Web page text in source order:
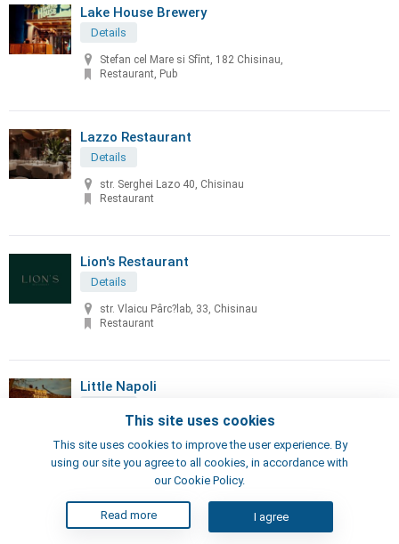
Lake House Brewery
Details
Stefan cel Mare si Sfînt, 182 Chisinau,
Restaurant, Pub
Lazzo Restaurant
Details
str. Serghei Lazo 40, Chisinau
Restaurant
Lion's Restaurant
Details
str. Vlaicu Pârc?lab, 33, Chisinau
Restaurant
Little Napoli
Pizzeria, Restaurant
London's Steak House
Details
This site uses cookies
This site uses cookies to improve the user experience. By
using our site you agree to all cookies, in accordance with
our Cookie Policy.
Read more I agree